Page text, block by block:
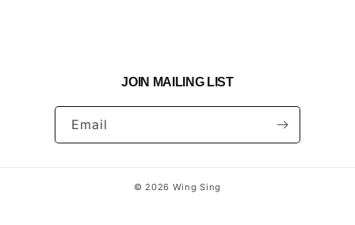
JOIN MAILING LIST
Email
© 2026 Wing Sing